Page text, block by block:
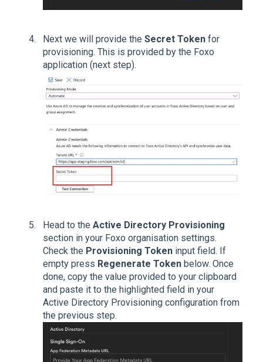
Next we will provide the Secret Token for
provisioning. This is provided by the Foxo
application (next step).
Head to the Active Directory Provisioning
section in your Foxo organisation settings.
Check the Provisioning Token input field. If
empty press Regenerate Token below. Once
done, copy the value provided to your clipboard
and paste it to the highlighted field in your
Active Directory Provisioning configuration from
the previous step.